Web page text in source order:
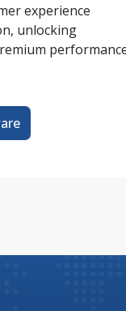
experience
unlocking